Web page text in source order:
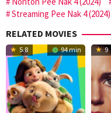
Streaming Pee Nak 4
RELATED MOVIES
5.8 94 min 9